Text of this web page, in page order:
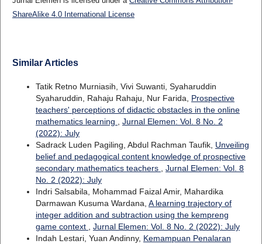
ShareAlike 4.0 International License
Similar Articles
Tatik Retno Murniasih, Vivi Suwanti, Syaharuddin
Syaharuddin, Rahaju Rahaju, Nur Farida, Prospective
teachers' perceptions of didactic obstacles in the online
mathematics learning
Jurnal Elemen: Vol. 8 No. 2
(2022): July
Sadrack Luden Pagiling, Abdul Rachman Taufik, Unveiling
belief and pedagogical content knowledge of prospective
secondary mathematics teachers
Jurnal Elemen: Vol. 8
No. 2 (2022): July
Indri Salsabila, Mohammad Faizal Amir, Mahardika
Darmawan Kusuma Wardana, A learning trajectory of
integer addition and subtraction using the kempreng
game context
Jurnal Elemen: Vol. 8 No. 2 (2022): July
Indah Lestari, Yuan Andinny, Kemampuan Penalaran